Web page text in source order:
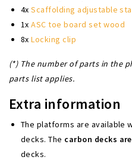
4xScaffolding adjustable
1xASC toe board set wood
8xLocking clip
(*) The number of parts in the
parts list applies.
Extra information
The platforms are available
decks. The carbon decks
decks.